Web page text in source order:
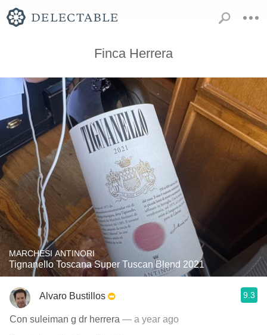
Finca Herrera
MARCHESI ANTINORI
Tignanello Toscana Super Tuscan Blend 2021
Alvaro Bustillos 9.3
Con suleiman g dr herrera — a year ago